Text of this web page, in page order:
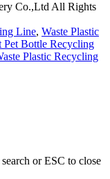
Co.,Ltd All Rights
Line, Waste Plastic
Pet Bottle Recycling
Plastic Recycling
or ESC to close